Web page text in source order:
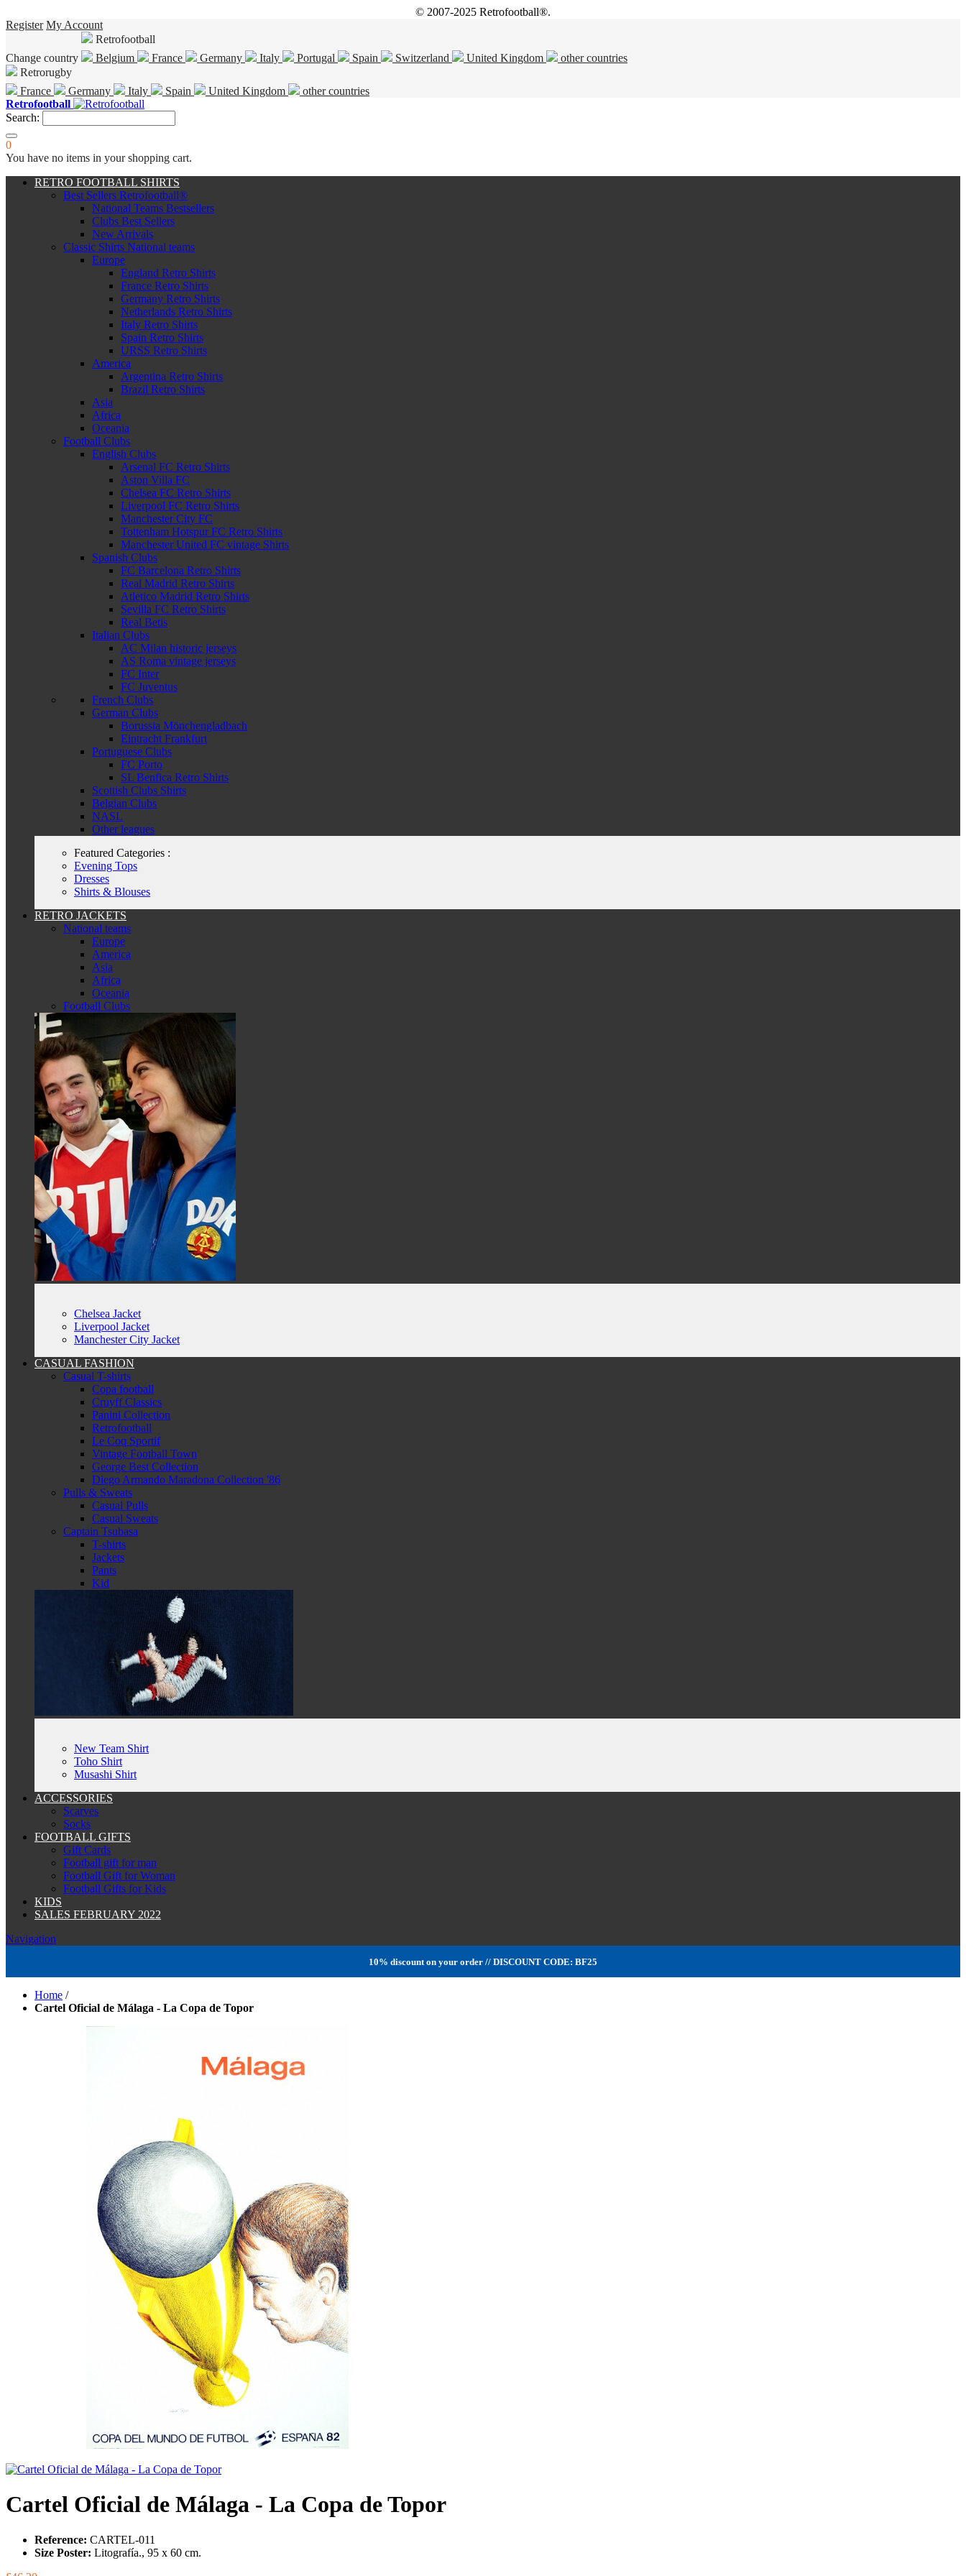
© 2007-2025 Retrofootball®.
Register My Account
Change country
Retrofootball
Belgium
France Germany Italy Portugal Spain Switzerland United Kingdom
other countries
Retrorugby
France
Germany Italy Spain United Kingdom
other countries
Retrofootball
Search:
0
You have no items in your shopping cart.
RETRO FOOTBALL SHIRTS
Best Sellers Retrofootball®
National Teams Bestsellers
Clubs Best Sellers
New Arrivals
Classic Shirts National teams
Europe
England Retro Shirts
France Retro Shirts
Germany Retro Shirts
Netherlands Retro Shirts
Italy Retro Shirts
Spain Retro Shirts
URSS Retro Shirts
America
Argentina Retro Shirts
Brazil Retro Shirts
Asia
Africa
Oceania
Football Clubs
English Clubs
Arsenal FC Retro Shirts
Aston Villa FC
Chelsea FC Retro Shirts
Liverpool FC Retro Shirts
Manchester City FC
Tottenham Hotspur FC Retro Shirts
Manchester United FC vintage Shirts
Spanish Clubs
FC Barcelona Retro Shirts
Real Madrid Retro Shirts
Atletico Madrid Retro Shirts
Sevilla FC Retro Shirts
Real Betis
Italian Clubs
AC Milan historic jerseys
AS Roma vintage jerseys
FC Inter
FC Juventus
French Clubs
German Clubs
Borussia Mönchengladbach
Eintracht Frankfurt
Portuguese Clubs
FC Porto
SL Benfica Retro Shirts
Scottish Clubs Shirts
Belgian Clubs
NASL
Other leagues
Featured Categories :
Evening Tops
Dresses
Shirts & Blouses
RETRO JACKETS
National teams
Europe
America
Asia
Africa
Oceania
Football Clubs
Chelsea Jacket
Liverpool Jacket
Manchester City Jacket
CASUAL FASHION
Casual T-shirts
Copa football
Cruyff Classics
Panini Collection
Retrofootball
Le Coq Sportif
Vintage Football Town
George Best Collection
Diego Armando Maradona Collection '86
Pulls & Sweats
Casual Pulls
Casual Sweats
Captain Tsubasa
T-shirts
Jackets
Pants
Kid
New Team Shirt
Toho Shirt
Musashi Shirt
ACCESSORIES
Scarves
Socks
FOOTBALL GIFTS
Gift Cards
Football gift for man
Football Gift for Woman
Football Gifts for Kids
KIDS
SALES FEBRUARY 2022
Navigation
10% discount on your order // DISCOUNT CODE: BF25
Home /
Cartel Oficial de Málaga - La Copa de Topor
Cartel Oficial de Málaga - La Copa de Topor
Reference: CARTEL-011
Size Poster: Litografía., 95 x 60 cm.